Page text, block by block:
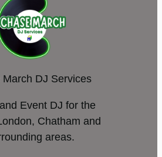
March DJ Services
Event DJ for the
Chatham and
areas.